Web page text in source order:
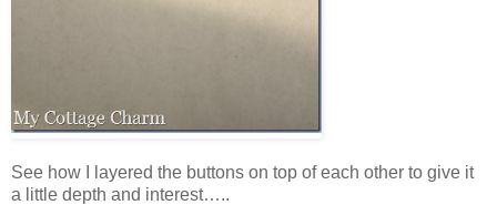
See how I layered the buttons on top of each other to give it
a little depth and interest…..